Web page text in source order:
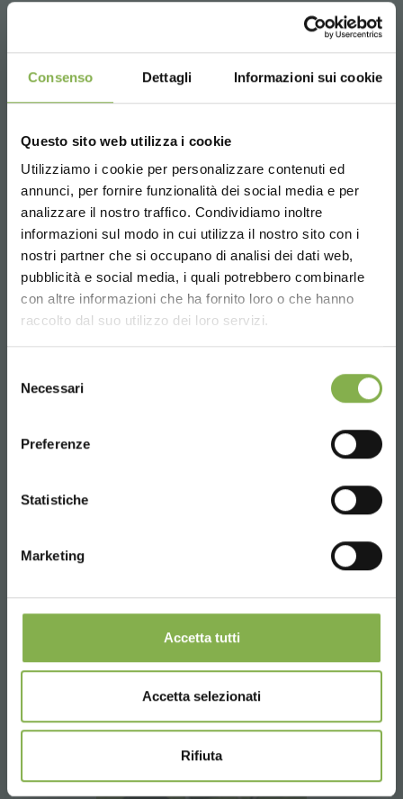
Consenso Dettagli Informazioni sui cookie
Questo sito web utilizza i cookie
Utilizziamo i cookie per personalizzare contenuti ed
annunci, per fornire funzionalità dei social media e per
analizzare il nostro traffico. Condividiamo inoltre
informazioni sul modo in cui utilizza il nostro sito con i
nostri partner che si occupano di analisi dei dati web,
pubblicità e social media, i quali potrebbero combinarle
con altre informazioni che ha fornito loro o che hanno
raccolto dal suo utilizzo dei loro servizi.
delNecessari
Preferenze
Statistiche
Marketing
Accetta tutti
Accetta selezionati
Rifiuta
FlorBusiness 2015
We will be present with the
software
Choose the country you are in and your
language for a better browsing experience